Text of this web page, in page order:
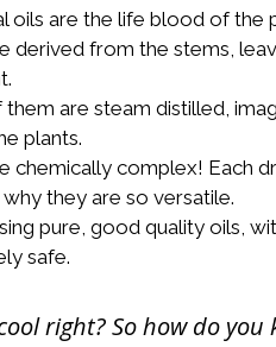
oils are the life blood of the
derived from the stems,
are steam distilled,
plants.
chemically complex! Each
why they are so versatile.
pure, good quality oils,
safe.
right? So how do